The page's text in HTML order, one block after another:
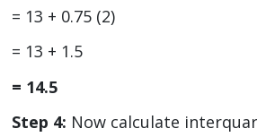
= 13 + 0.75 (2)
= 13 + 1.5
= 14.5
Step 4: Now calculate